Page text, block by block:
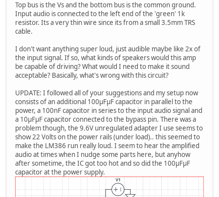
Top bus is the Vs and the bottom bus is the common ground.
Input audio is connected to the left end of the 'green' 1k
resistor. Its a very thin wire since its from a small 3.5mm TRS
cable.
I don't want anything super loud, just audible maybe like 2x of
the input signal. If so, what kinds of speakers would this amp
be capable of driving? What would I need to make it sound
acceptable? Basically, what's wrong with this circuit?
UPDATE: I followed all of your suggestions and my setup now
consists of an additional 100μFμF capacitor in parallel to the
power, a 100nF capacitor in series to the input audio signal and
a 10μFμF capacitor connected to the bypass pin. There was a
problem though, the 9.6V unregulated adapter I use seems to
show 22 Volts on the power rails (under load).. this seemed to
make the LM386 run really loud. I seem to hear the amplified
audio at times when I nudge some parts here, but anyhow
after sometime, the IC got too hot and so did the 100μFμF
capacitor at the power supply.